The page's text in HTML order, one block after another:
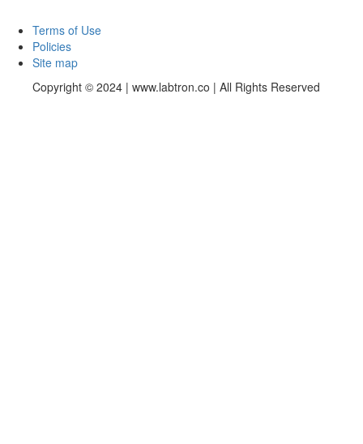
Terms of Use
Policies
Site map
Copyright © 2024 | www.labtron.co | All Rights Reserved